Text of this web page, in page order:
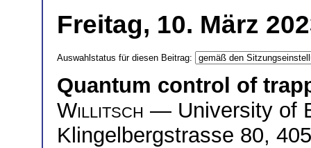
Freitag, 10. März
Auswahlstatus für diesen Beitrag:
Quantum control of
Willitsch — University of
Klingelbergstrasse 80,